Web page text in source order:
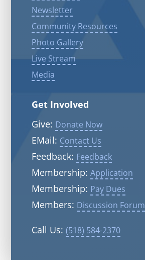
Newsletter
Community Resources
Photo Gallery
Live Stream
Media
Get Involved
Give: Donate Now
EMail: Contact Us
Feedback: Feedback
Membership: Application
Membership: Pay Dues
Members: Discussion Forum
Call Us: (518) 584-2370